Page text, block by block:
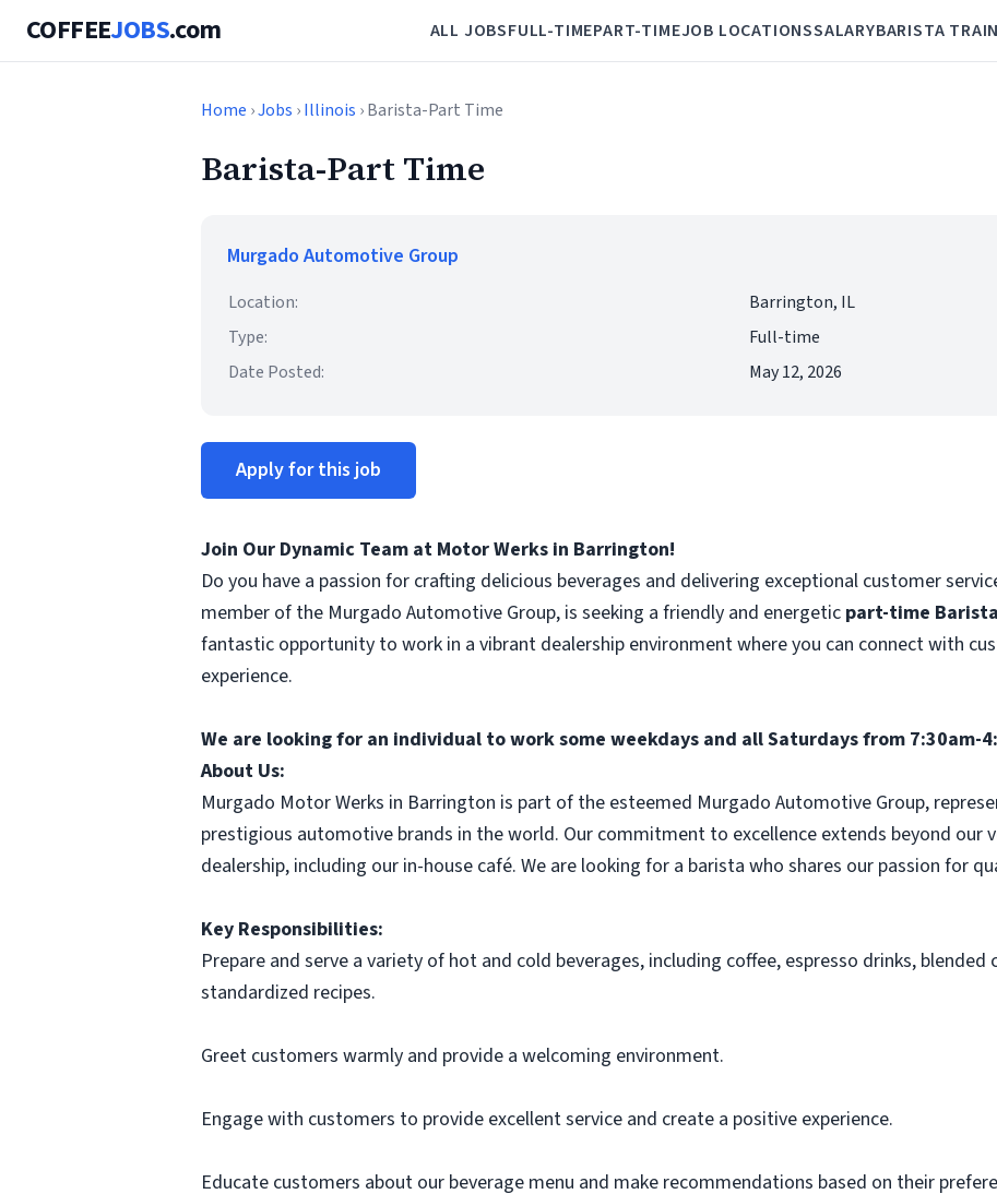
COFFEEJOBS.com ALL JOBSFULL-TIMEPART-TIMEJOB LOCATIONSSALARYBARISTA
Home ›Jobs ›Illinois › Barista-Part Time
Barista-Part Time
Murgado Automotive Group
Location:
Barrington, IL
Type:
Full-time
Date Posted:
May 12, 2026
Apply for this job
Join Our Dynamic Team at Motor Werks in Barrington!
Do you have a passion for crafting delicious beverages and delivering exceptional customer
member of the Murgado Automotive Group, is seeking a friendly and energetic part-time Barista
fantastic opportunity to work in a vibrant dealership environment where you can connect with
experience.
We are looking for an individual to work some weekdays and all Saturdays from 7:30am-
About Us:
Murgado Motor Werks in Barrington is part of the esteemed Murgado Automotive Group,
prestigious automotive brands in the world. Our commitment to excellence extends beyond our
dealership, including our in-house café. We are looking for a barista who shares our passion for
Key Responsibilities:
Prepare and serve a variety of hot and cold beverages, including coffee, espresso drinks,
standardized recipes.
Greet customers warmly and provide a welcoming environment.
Engage with customers to provide excellent service and create a positive experience.
Educate customers about our beverage menu and make recommendations based on their